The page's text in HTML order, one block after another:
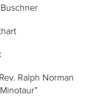
Ralph Norman